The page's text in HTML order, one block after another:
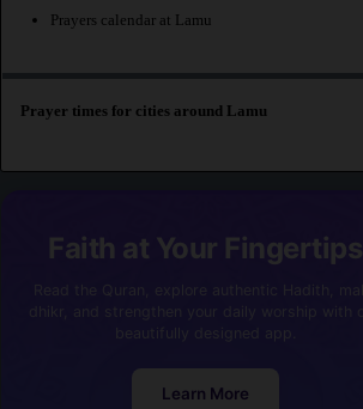
Prayers calendar at Lamu
Prayer times for cities around Lamu
Faith at Your Fingertips
Learn More